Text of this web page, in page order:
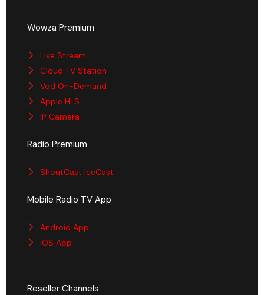
Wowza Premium
Live Stream
Cloud TV Station
Vod On-Demand
Apple HLS
IP Camera
Radio Premium
ShoutCast IceCast
Mobile Radio TV App
Android App
iOS App
Reseller Channels